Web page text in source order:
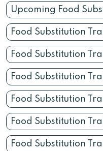
Upcoming Food
Food Substitution
Food Substitution
Food Substitution
Food Substitution
Food Substitution
Food Substitution